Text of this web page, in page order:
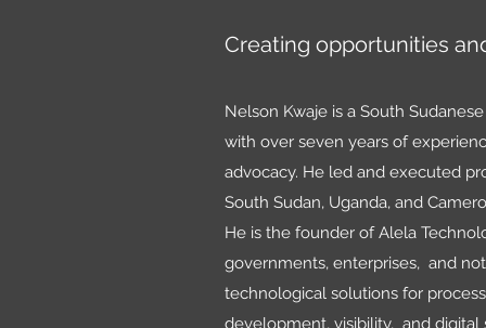
Creating opportunities
Nelson Kwaje is a South
with over seven years of
advocacy. He led and executed
South Sudan, Uganda, and
He is the founder of Alela
governments, enterprises, and
technological solutions for
development, visibility, and digital